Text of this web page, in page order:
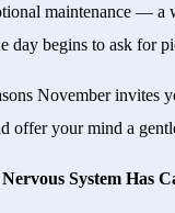
maintenance — a
day begins to ask for
November invites
offer your mind a
Nervous System Has